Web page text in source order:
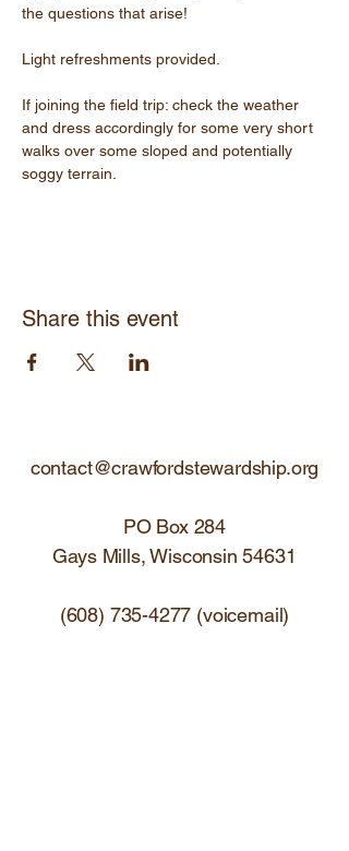
the questions that arise!
Light refreshments provided.
If joining the field trip: check the weather
and dress accordingly for some very short
walks over some sloped and potentially
soggy terrain.
Share this event
contact@crawfordstewardship.org
PO Box 284
Gays Mills, Wisconsin 54631
(608) 735-4277 (voicemail)